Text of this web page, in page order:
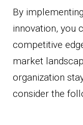
By
innovation, you
competitive
market
organization
consider the